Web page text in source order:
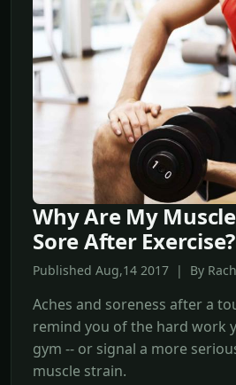
Why Are My
Sore After Exercise?
Published Aug,14 2017 | By
Aches and soreness after a
remind you of the hard work
gym -- or signal a more
muscle strain.